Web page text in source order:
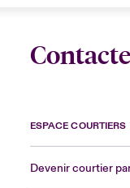
ESPACE COURTIERS
Devenir courtier